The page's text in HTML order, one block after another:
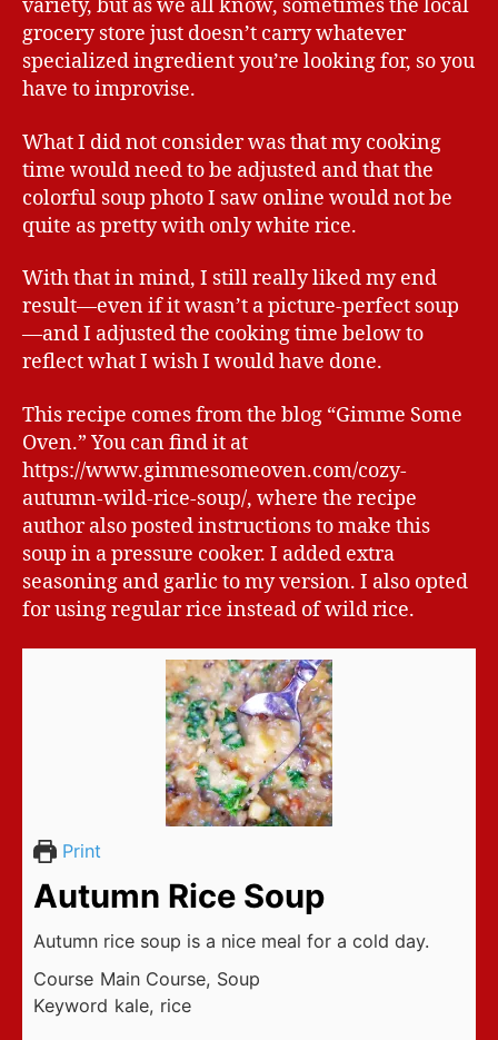
variety, but as we all know, sometimes the local
grocery store just doesn’t carry whatever
specialized ingredient you’re looking for, so you
have to improvise.
What I did not consider was that my cooking
time would need to be adjusted and that the
colorful soup photo I saw online would not be
quite as pretty with only white rice.
With that in mind, I still really liked my end
result—even if it wasn’t a picture-perfect soup
—and I adjusted the cooking time below to
reflect what I wish I would have done.
This recipe comes from the blog “Gimme Some
Oven.” You can find it at
https://www.gimmesomeoven.com/cozy-
autumn-wild-rice-soup/, where the recipe
author also posted instructions to make this
soup in a pressure cooker. I added extra
seasoning and garlic to my version. I also opted
for using regular rice instead of wild rice.
Print
Autumn Rice Soup
Autumn rice soup is a nice meal for a cold day.
Course Main Course, Soup
Keyword kale, rice